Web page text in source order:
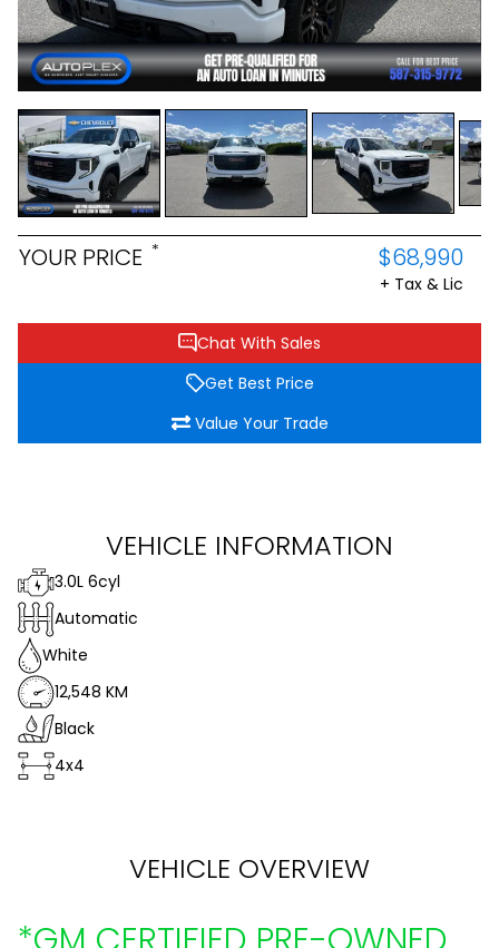
Chat With Sales
Get Best Price
Value Your Trade
YOUR PRICE * $68,990
+ Tax & Lic
VEHICLE INFORMATION
3.0L 6cyl
Automatic
White
12,548 KM
Black
4x4
VEHICLE OVERVIEW